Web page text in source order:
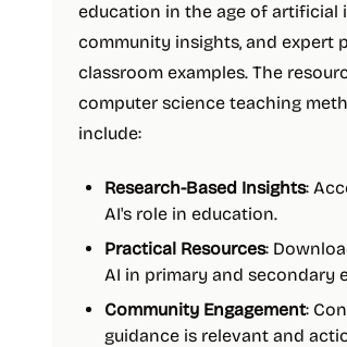
education in the age of artificial
community insights, and expert
classroom examples. The
computer science teaching
include:
Research-Based Insights:
AI's role in education.
Practical Resources:
AI in primary and secondary
Community Engagement:
guidance is relevant and